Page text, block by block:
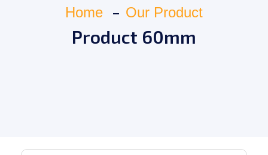
Home Our Product
Product 60mm